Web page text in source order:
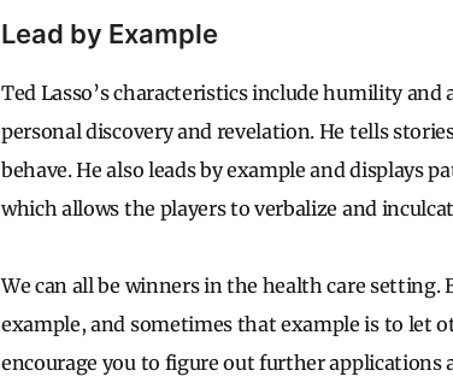
Lead by Example
Ted Lasso’s characteristics include humility
personal discovery and revelation. He tells
behave. He also leads by example and displays
which allows the players to verbalize and
We can all be winners in the health care
example, and sometimes that example is to let
encourage you to figure out further applications